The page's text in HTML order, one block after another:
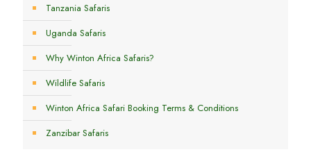
Tanzania Safaris
Uganda Safaris
Why Winton Africa Safaris?
Wildlife Safaris
Winton Africa Safari Booking Terms & Conditions
Zanzibar Safaris